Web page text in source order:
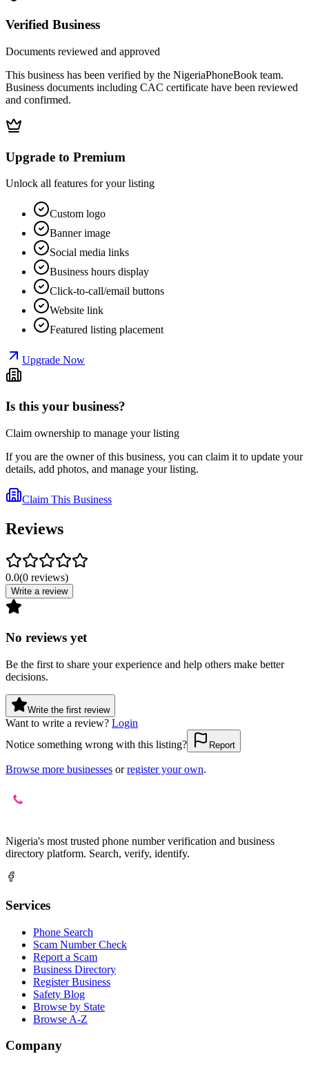
Verified Business
Documents reviewed and approved
This business has been verified by the NigeriaPhoneBook team.
Business documents including CAC certificate have been reviewed
and confirmed.
Upgrade to Premium
Unlock all features for your listing
Custom logo
Banner image
Social media links
Business hours display
Click-to-call/email buttons
Website link
Featured listing placement
Upgrade Now
Is this your business?
Claim ownership to manage your listing
If you are the owner of this business, you can claim it to update your
details, add photos, and manage your listing.
Claim This Business
Reviews
0.0(0 reviews)
Write a review
No reviews yet
Be the first to share your experience and help others make better
decisions.
Write the first review
Want to write a review? Login
Notice something wrong with this listing?
Report
Browse more businesses or register your own.
Nigeria's most trusted phone number verification and business
directory platform. Search, verify, identify.
Services
Phone Search
Scam Number Check
Report a Scam
Business Directory
Register Business
Safety Blog
Browse by State
Browse A-Z
Company